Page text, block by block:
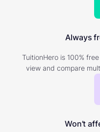
Always
TuitionHero is 100%
view and compare
Won’t